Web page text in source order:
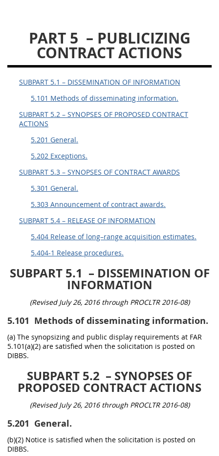
PART 5 – PUBLICIZING
CONTRACT ACTIONS
SUBPART 5.1 – DISSEMINATION OF INFORMATION
5.101 Methods of disseminating information.
SUBPART 5.2 – SYNOPSES OF PROPOSED CONTRACT
ACTIONS
5.201 General.
5.202 Exceptions.
SUBPART 5.3 – SYNOPSES OF CONTRACT AWARDS
5.301 General.
5.303 Announcement of contract awards.
SUBPART 5.4 – RELEASE OF INFORMATION
5.404 Release of long–range acquisition estimates.
5.404-1 Release procedures.
SUBPART 5.1 – DISSEMINATION OF
INFORMATION
(Revised July 26, 2016 through PROCLTR 2016-08)
5.101 Methods of disseminating information.
(a) The synopsizing and public display requirements at FAR
5.101(a)(2) are satisfied when the solicitation is posted on
DIBBS.
SUBPART 5.2 – SYNOPSES OF
PROPOSED CONTRACT ACTIONS
(Revised July 26, 2016 through PROCLTR 2016-08)
5.201 General.
(b)(2) Notice is satisfied when the solicitation is posted on
DIBBS.
3 13 15
16
25 53